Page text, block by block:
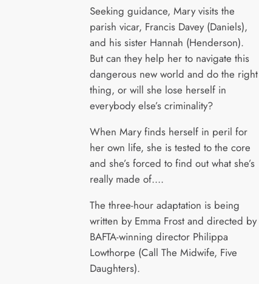
Seeking guidance, Mary visits the
parish vicar, Francis Davey (Daniels),
and his sister Hannah (Henderson).
But can they help her to navigate this
dangerous new world and do the right
thing, or will she lose herself in
everybody else’s criminality?
When Mary finds herself in peril for
her own life, she is tested to the core
and she’s forced to find out what she’s
really made of….
The three-hour adaptation is being
written by Emma Frost and directed by
BAFTA-winning director Philippa
Lowthorpe (Call The Midwife, Five
Daughters).